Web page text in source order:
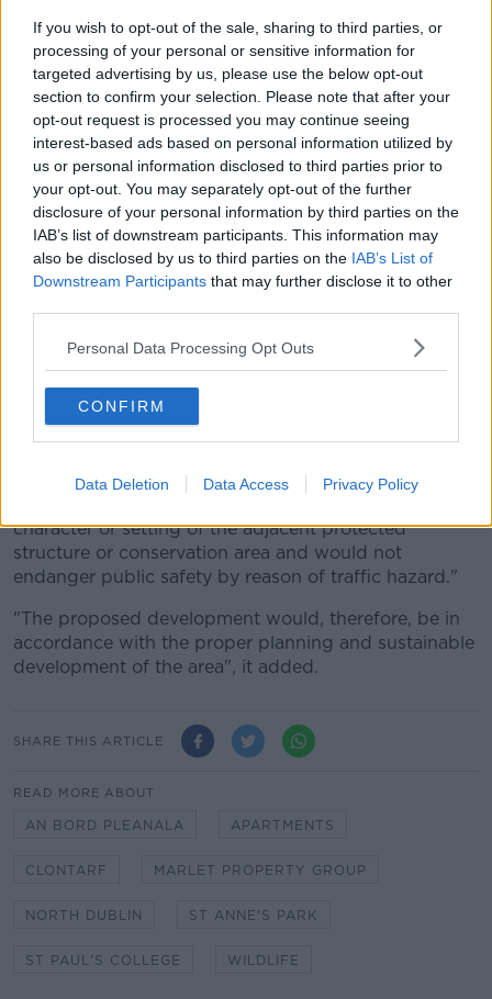
If you wish to opt-out of the sale, sharing to third parties, or
processing of your personal or sensitive information for
targeted advertising by us, please use the below opt-out
section to confirm your selection. Please note that after your
opt-out request is processed you may continue seeing
interest-based ads based on personal information utilized by
us or personal information disclosed to third parties prior to
your opt-out. You may separately opt-out of the further
disclosure of your personal information by third parties on the
IAB’s list of downstream participants. This information may
also be disclosed by us to third parties on the IAB’s List of
Downstream Participants that may further disclose it to other
Personal Data Processing Opt Outs
CONFIRM
Data Deletion Data Access Privacy Policy
A computer-generated image of the proposed development |
Image: Marlet Property Group
The decision was made despite hundreds of
submissions from local residents, sports clubs and
councillors.
Residents had argued that the project would impact
on wildlife and is home to long-established sports
pitches used by St Paul's College in Raheny.
In its decision, An Bord Pleanála said the proposed
development "would not seriously injure the
property in the vicinity, would respect the existing
character or setting of the adjacent protected
structure or conservation area and would not
endanger public safety by reason of traffic hazard."
"The proposed development would, therefore, be in
accordance with the proper planning and sustainable
development of the area", it added.
SHARE THIS ARTICLE
READ MORE ABOUT
AN BORD PLEANALA APARTMENTS
CLONTARF MARLET PROPERTY GROUP
NORTH DUBLIN ST ANNE'S PARK
ST PAUL'S COLLEGE WILDLIFE